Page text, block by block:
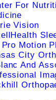
For
Vision
Motion
City
And